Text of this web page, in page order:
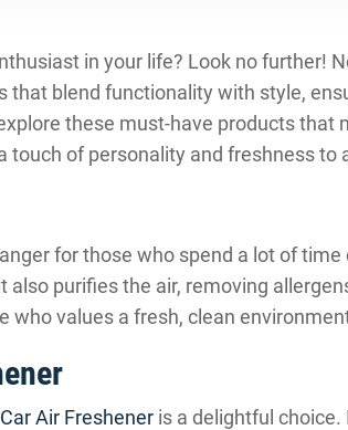
in your life? Look no further!
that blend functionality with style,
these must-have products that
touch of personality and freshness to
for those who spend a lot of time
purifies the air, removing
who values a fresh, clean
Air Freshener is a delightful choice.